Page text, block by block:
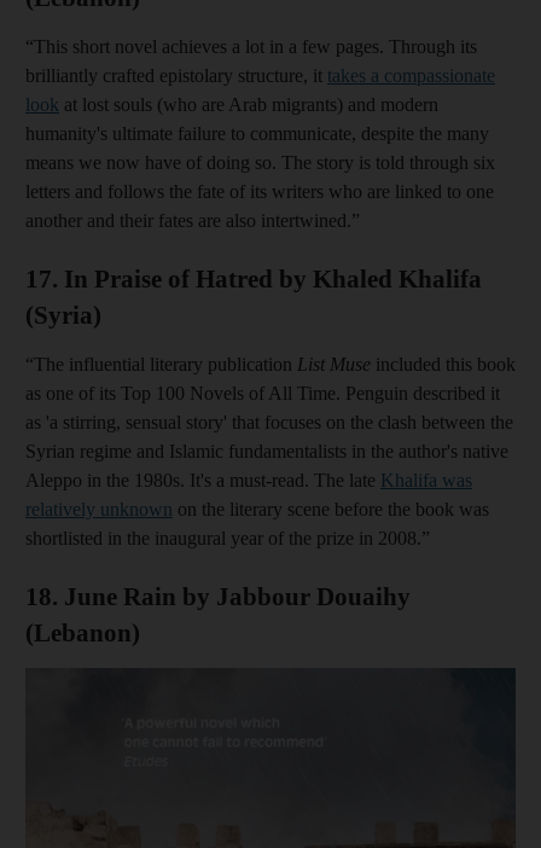
“This short novel achieves a lot in a few pages. Through its
brilliantly crafted epistolary structure, it takes a compassionate
look at lost souls (who are Arab migrants) and modern
humanity's ultimate failure to communicate, despite the many
means we now have of doing so. The story is told through six
letters and follows the fate of its writers who are linked to one
another and their fates are also intertwined.”
17. In Praise of Hatred by Khaled Khalifa
(Syria)
“The influential literary publication List Muse included this book
as one of its Top 100 Novels of All Time. Penguin described it
as 'a stirring, sensual story' that focuses on the clash between the
Syrian regime and Islamic fundamentalists in the author's native
Aleppo in the 1980s. It's a must-read. The late Khalifa was
relatively unknown on the literary scene before the book was
shortlisted in the inaugural year of the prize in 2008.”
18. June Rain by Jabbour Douaihy
(Lebanon)